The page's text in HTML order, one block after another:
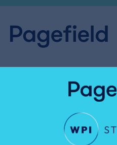
Five things
the Expert’